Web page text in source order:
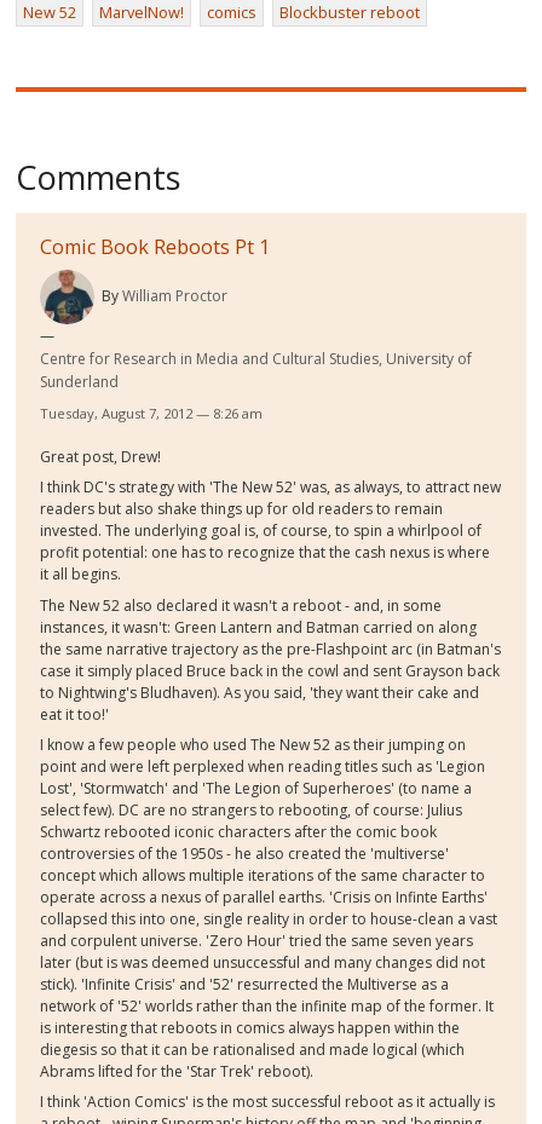
New 52 MarvelNow! comics Blockbuster reboot
Comments
Comic Book Reboots Pt 1
ByWilliam Proctor
Centre for Research in Media and Cultural Studies, University of
Sunderland
Tuesday, August 7, 2012 — 8:26 am
Great post, Drew!
I think DC's strategy with 'The New 52' was, as always, to attract new
readers but also shake things up for old readers to remain
invested. The underlying goal is, of course, to spin a whirlpool of
profit potential: one has to recognize that the cash nexus is where
it all begins.
The New 52 also declared it wasn't a reboot - and, in some
instances, it wasn't: Green Lantern and Batman carried on along
the same narrative trajectory as the pre-Flashpoint arc (in Batman's
case it simply placed Bruce back in the cowl and sent Grayson back
to Nightwing's Bludhaven). As you said, 'they want their cake and
eat it too!'
I know a few people who used The New 52 as their jumping on
point and were left perplexed when reading titles such as 'Legion
Lost', 'Stormwatch' and 'The Legion of Superheroes' (to name a
select few). DC are no strangers to rebooting, of course: Julius
Schwartz rebooted iconic characters after the comic book
controversies of the 1950s - he also created the 'multiverse'
concept which allows multiple iterations of the same character to
operate across a nexus of parallel earths. 'Crisis on Infinte Earths'
collapsed this into one, single reality in order to house-clean a vast
and corpulent universe. 'Zero Hour' tried the same seven years
later (but is was deemed unsuccessful and many changes did not
stick). 'Infinite Crisis' and '52' resurrected the Multiverse as a
network of '52' worlds rather than the infinite map of the former. It
is interesting that reboots in comics always happen within the
diegesis so that it can be rationalised and made logical (which
Abrams lifted for the 'Star Trek' reboot).
I think 'Action Comics' is the most successful reboot as it actually is